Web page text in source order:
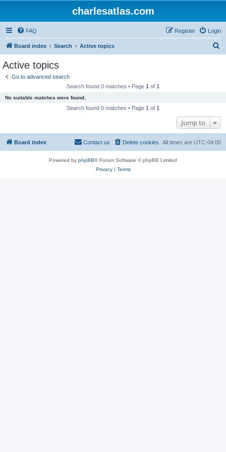
charlesatlas.com
FAQ Login
Register
Board index Search Active topics
Active topics
Go to advanced search
Search found 0 matches • Page 1 of 1
No suitable matches were found.
Search found 0 matches • Page 1 of 1
Jump to
Board index All times are UTC-04:00
Delete cookies
Contact us
Powered by phpBB® Forum Software © phpBB Limited
Privacy| Terms